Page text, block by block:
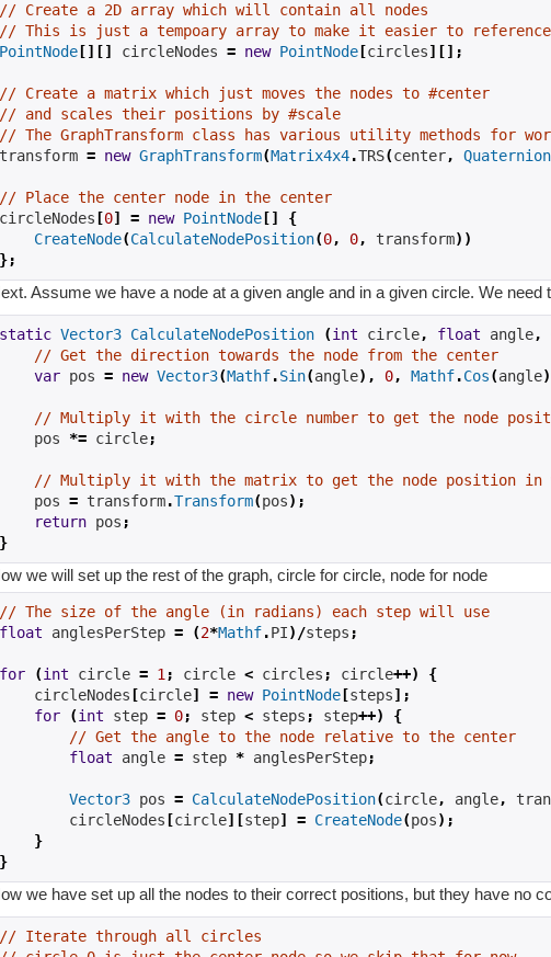
// Create a 2D array which will contain all nodes
// This is just a tempoary array to make it easier to
PointNode [][] circleNodes = new PointNode [circles][];
// Create a matrix which just moves the nodes to #center
// and scales their positions by #scale
// The GraphTransform class has various utility methods for
transform = new GraphTransform(Matrix4x4.TRS(center, Quaternion
// Place the center node in the center
circleNodes [0] = new PointNode []
{
CreateNode(CalculateNodePosition(0, 0, transform))
};
Assume we have a node at a given angle and in a given circle. We need
static Vector3 CalculateNodePosition (int circle, float angle,
// Get the direction towards the node from the center
var pos = new Vector3(Mathf.Sin(angle), 0, Mathf.Cos(angle
// Multiply it with the circle number to get the node
    pos
*= circle;
// Multiply it with the matrix to get the node position in
    pos
= transform.Transform(pos);
return pos ;
}
we will set up the rest of the graph, circle for circle, node for node
// The size of the angle (in radians) each step will use
float anglesPerStep = (2*Mathf.PI)/steps ;
for (int circle = 1 ; circle < circles ; circle++)
{
    circleNodes
[circle] = new PointNode [steps];
for
(int step = 0; step < steps ; step++)
{
// Get the angle to the node relative to the center
float angle = step * anglesPerStep;
Vector3 pos = CalculateNodePosition(circle, angle,
        circleNodes
[circle][step] = CreateNode(pos);
}
}
we have set up all the nodes to their correct positions, but they have no
// Iterate through all circles